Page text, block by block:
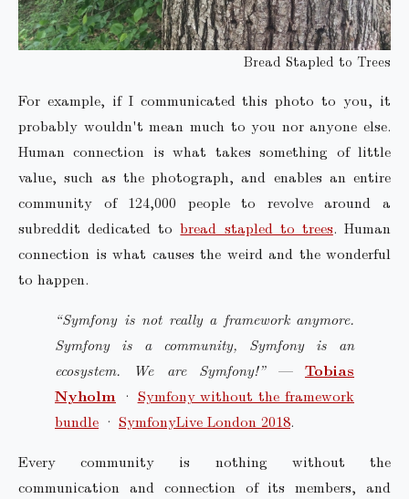
Bread Stapled to Trees
For example, if I communicated this photo to you, it
probably wouldn't mean much to you nor anyone else.
Human connection is what takes something of little
value, such as the photograph, and enables an entire
community of 124,000 people to revolve around a
subreddit dedicated tobread stapled to trees. Human
connection is what causes the weird and the wonderful
to happen.
“Symfony is not really a framework anymore.
Symfony is a community, Symfony is an
ecosystem. We are Symfony!”—Tobias
Nyholm · Symfony without the framework
bundle · SymfonyLive London 2018.
Every community is nothing without the
communication and connection of its members, and